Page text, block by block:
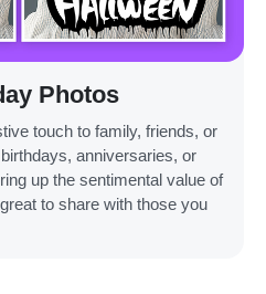
Photos
touch to family, friends, or
anniversaries, or
up the sentimental value of
to share with those you